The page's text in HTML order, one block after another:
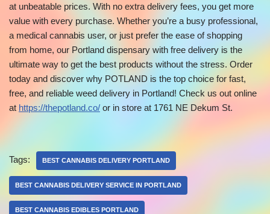
at unbeatable prices. With no extra delivery fees, you get more
value with every purchase. Whether you’re a busy professional,
a medical cannabis user, or just prefer the ease of shopping
from home, our Portland dispensary with free delivery is the
ultimate way to get the best products without the stress. Order
today and discover why POTLAND is the top choice for fast,
free, and reliable weed delivery in Portland! Check us out online
at https://thepotland.co/ or in store at 1761 NE Dekum St.
Tags: BEST CANNABIS DELIVERY PORTLAND
BEST CANNABIS DELIVERY SERVICE IN PORTLAND
BEST CANNABIS EDIBLES PORTLAND